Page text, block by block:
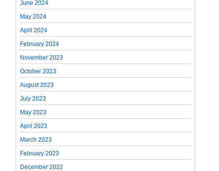
June 2024
May 2024
April 2024
February 2024
November 2023
October 2023
August 2023
July 2023
May 2023
April 2023
March 2023
February 2023
December 2022